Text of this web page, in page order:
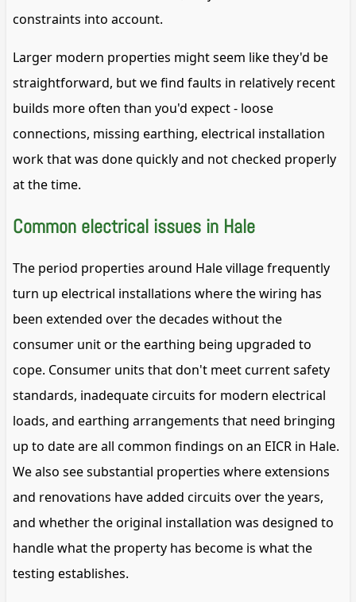
constraints into account.
Larger modern properties might seem like they'd be
straightforward, but we find faults in relatively recent
builds more often than you'd expect - loose
connections, missing earthing, electrical installation
work that was done quickly and not checked properly
at the time.
Common electrical issues in Hale
The period properties around Hale village frequently
turn up electrical installations where the wiring has
been extended over the decades without the
consumer unit or the earthing being upgraded to
cope. Consumer units that don't meet current safety
standards, inadequate circuits for modern electrical
loads, and earthing arrangements that need bringing
up to date are all common findings on an EICR in Hale.
We also see substantial properties where extensions
and renovations have added circuits over the years,
and whether the original installation was designed to
handle what the property has become is what the
testing establishes.